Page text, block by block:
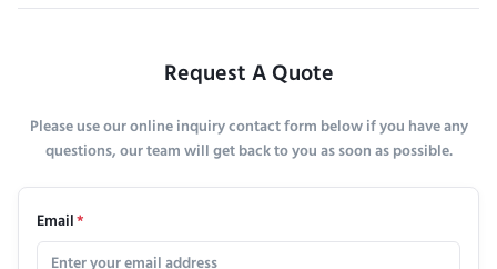
Request A Quote
Please use our online inquiry contact form below if you have any
questions, our team will get back to you as soon as possible.
Email*